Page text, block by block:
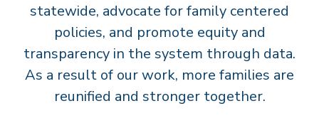
statewide, advocate for family centered
policies, and promote equity and
transparency in the system through data.
As a result of our work, more families are
reunified and stronger together.